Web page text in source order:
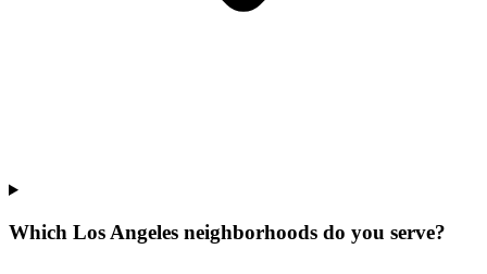
Which Los Angeles neighborhoods do you serve?